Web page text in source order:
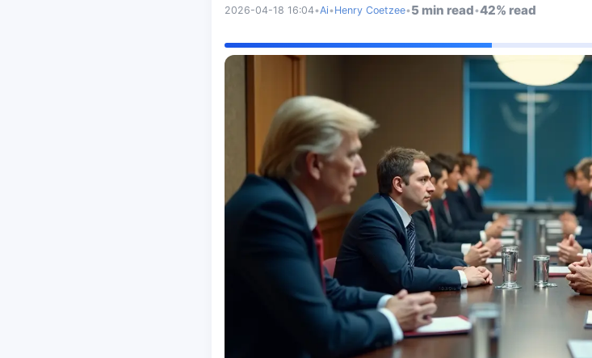
2026-04-18 16:04•Ai•Henry Coetzee•5 min read•42% read